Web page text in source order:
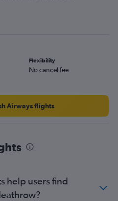
Flexibility
No cancel fee
Airways flights
help users find